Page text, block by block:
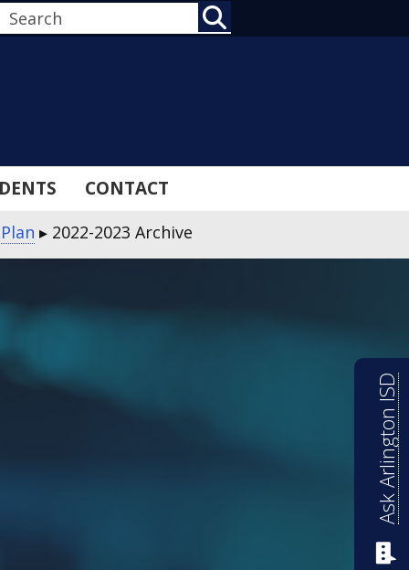
CONTACT
▸ 2022-2023 Archive
Ask Arlington ISD